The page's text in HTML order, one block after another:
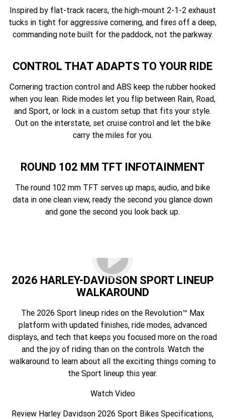
Inspired by flat-track racers, the high-mount 2-1-2 exhaust
tucks in tight for aggressive cornering, and fires off a deep,
commanding note built for the paddock, not the parkway.
CONTROL THAT ADAPTS TO YOUR RIDE
Cornering traction control and ABS keep the rubber hooked
when you lean. Ride modes let you flip between Rain, Road,
and Sport, or lock in a custom setup that fits your style.
Out on the interstate, set cruise control and let the bike
carry the miles for you.
ROUND 102 MM TFT INFOTAINMENT
The round 102 mm TFT serves up maps, audio, and bike
data in one clean view, ready the second you glance down
and gone the second you look back up.
2026 HARLEY-DAVIDSON SPORT LINEUP
WALKAROUND
The 2026 Sport lineup rides on the Revolution™ Max
platform with updated finishes, ride modes, advanced
displays, and tech that keeps you focused more on the road
and the joy of riding than on the controls. Watch the
walkaround to learn about all the exciting things coming to
the Sport lineup this year.
Watch Video
Review Harley Davidson 2026 Sport Bikes Specifications,